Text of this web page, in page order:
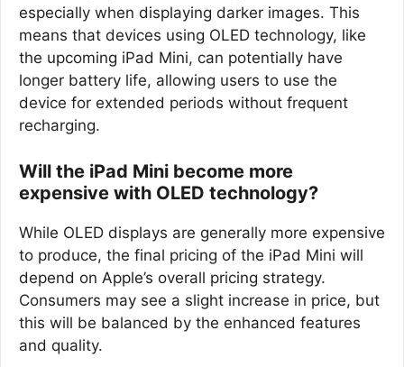
especially when displaying darker images. This
means that devices using OLED technology, like
the upcoming iPad Mini, can potentially have
longer battery life, allowing users to use the
device for extended periods without frequent
recharging.
Will the iPad Mini become more
expensive with OLED technology?
While OLED displays are generally more expensive
to produce, the final pricing of the iPad Mini will
depend on Apple’s overall pricing strategy.
Consumers may see a slight increase in price, but
this will be balanced by the enhanced features
and quality.